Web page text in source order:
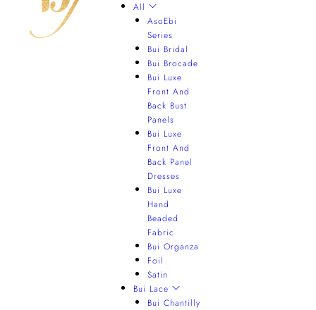
All
AsoEbi
Series
Bui Bridal
Bui Brocade
Bui Luxe
Front And
Back Bust
Panels
Bui Luxe
Front And
Back Panel
Dresses
Bui Luxe
Hand
Beaded
Fabric
Bui Organza
Foil
Satin
Bui Lace
Bui Chantilly